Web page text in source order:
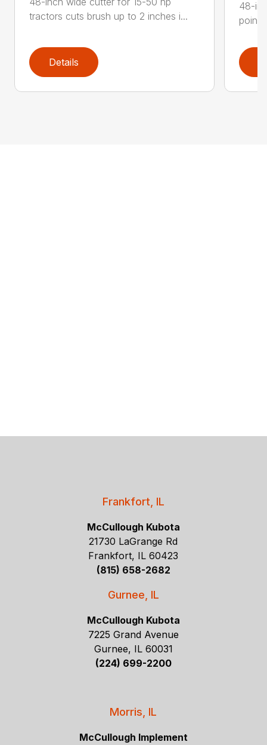
tractors cuts brush up to 2 inches i...
Details
48-
point
Frankfort, IL
McCullough Kubota
21730 LaGrange Rd
Frankfort, IL 60423
(815) 658-2682
Gurnee, IL
McCullough Kubota
7225 Grand Avenue
Gurnee, IL 60031
(224) 699-2200
Morris, IL
McCullough Implement